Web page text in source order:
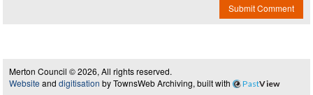
Submit Comment
Merton Council © 2026, All rights reserved.
Website and digitisation by TownsWeb Archiving, built with PastView